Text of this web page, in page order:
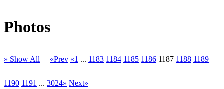
Photos
» Show All «Prev «1 ... 1183 1184 1185 1186 1187 1188 1189
1190 1191 ... 3024» Next»